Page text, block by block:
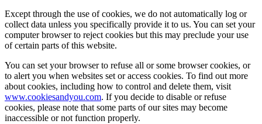
Except through the use of cookies, we do not automatically log or
collect data unless you specifically provide it to us. You can set your
computer browser to reject cookies but this may preclude your use
of certain parts of this website.
You can set your browser to refuse all or some browser cookies, or
to alert you when websites set or access cookies. To find out more
about cookies, including how to control and delete them, visit
www.cookiesandyou.com. If you decide to disable or refuse
cookies, please note that some parts of our sites may become
inaccessible or not function properly.